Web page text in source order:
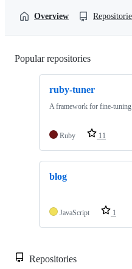
Overview
Popular repositories
ruby-tuner
A framework for fine-
Ruby 11
blog
JavaScript 1
Repositories